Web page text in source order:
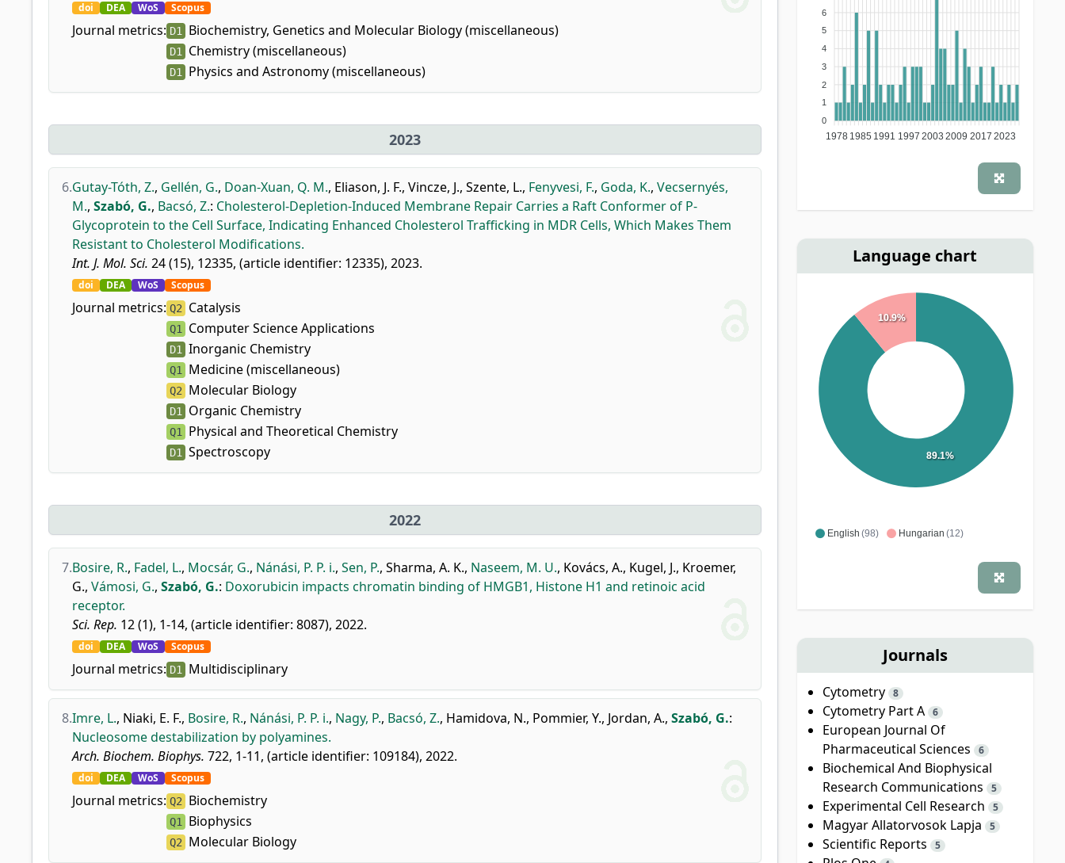
doi DEA WoS Scopus
Journal metrics: D1 Biochemistry, Genetics and Molecular Biology (miscellaneous)
D1 Chemistry (miscellaneous)
D1 Physics and Astronomy (miscellaneous)
2023
6.Gutay-Tóth, Z., Gellén, G., Doan-Xuan, Q. M., Eliason, J. F., Vincze, J., Szente, L., Fenyvesi, F., Goda, K., Vecsernyés,
M., Szabó, G., Bacsó, Z.: Cholesterol-Depletion-Induced Membrane Repair Carries a Raft Conformer of P-
Glycoprotein to the Cell Surface, Indicating Enhanced Cholesterol Trafficking in MDR Cells, Which Makes Them
Resistant to Cholesterol Modifications.
Int. J. Mol. Sci. 24 (15), 12335, (article identifier: 12335), 2023.
doi DEA WoS Scopus
Journal metrics: Q2 Catalysis
Q1 Computer Science Applications
D1 Inorganic Chemistry
Q1 Medicine (miscellaneous)
Q2 Molecular Biology
D1 Organic Chemistry
Q1 Physical and Theoretical Chemistry
D1 Spectroscopy
2022
7.Bosire, R., Fadel, L., Mocsár, G., Nánási, P. P. i., Sen, P., Sharma, A. K., Naseem, M. U., Kovács, A., Kugel, J., Kroemer,
G., Vámosi, G., Szabó, G.: Doxorubicin impacts chromatin binding of HMGB1, Histone H1 and retinoic acid
receptor.
Sci. Rep. 12 (1), 1-14, (article identifier: 8087), 2022.
doi DEA WoS Scopus
Journal metrics: D1 Multidisciplinary
8.Imre, L., Niaki, E. F., Bosire, R., Nánási, P. P. i., Nagy, P., Bacsó, Z., Hamidova, N., Pommier, Y., Jordan, A., Szabó, G.:
Nucleosome destabilization by polyamines.
Arch. Biochem. Biophys. 722, 1-11, (article identifier: 109184), 2022.
doi DEA WoS Scopus
Journal metrics: Q2 Biochemistry
Q1 Biophysics
Q2 Molecular Biology
6
5
4
3
2
1
0
1978 1985 1991 1997 2003 2009 2017 2023
Language chart
English (98) Hungarian (12)
89.1%
10.9%
Journals
Cytometry 8
Cytometry Part A 6
European Journal Of
Pharmaceutical Sciences
6
Biochemical And Biophysical
Research Communications
5
Experimental Cell Research 5
Magyar Allatorvosok Lapja 5
Scientific Reports 5